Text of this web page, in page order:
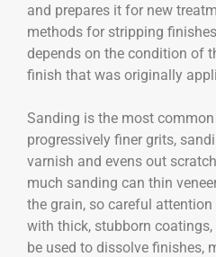
and prepares it for new
methods for stripping
depends on the condition of
finish that was originally
Sanding is the most
progressively finer grits,
varnish and evens out
much sanding can thin
the grain, so careful
with thick, stubborn
be used to dissolve finishes,